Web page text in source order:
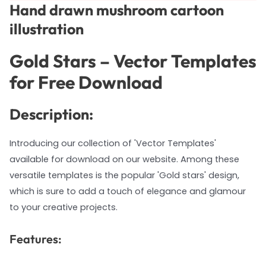
Hand drawn mushroom cartoon
illustration
Gold Stars – Vector Templates
for Free Download
Description:
Introducing our collection of 'Vector Templates'
available for download on our website. Among these
versatile templates is the popular 'Gold stars' design,
which is sure to add a touch of elegance and glamour
to your creative projects.
Features: